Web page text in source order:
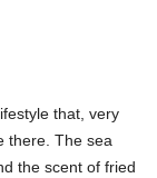
that, very
there. The sea
the scent of fried